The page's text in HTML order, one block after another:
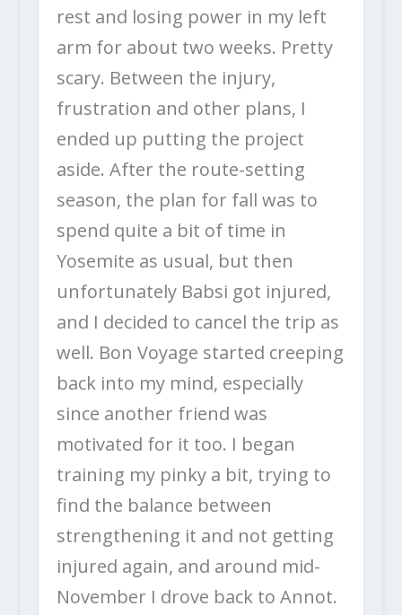
rest and losing power in my left
arm for about two weeks. Pretty
scary. Between the injury,
frustration and other plans, I
ended up putting the project
aside. After the route-setting
season, the plan for fall was to
spend quite a bit of time in
Yosemite as usual, but then
unfortunately Babsi got injured,
and I decided to cancel the trip as
well. Bon Voyage started creeping
back into my mind, especially
since another friend was
motivated for it too. I began
training my pinky a bit, trying to
find the balance between
strengthening it and not getting
injured again, and around mid-
November I drove back to Annot.